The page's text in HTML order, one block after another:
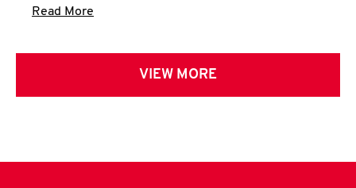
Read More
VIEW MORE